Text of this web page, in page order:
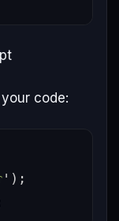
code:
' );